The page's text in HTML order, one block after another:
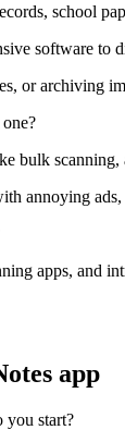
school
software
or archiving
bulk
annoying
apps, and
app
you start?